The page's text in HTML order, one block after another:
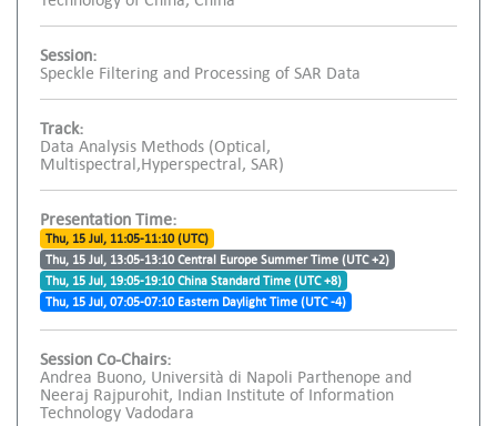
Session:
Speckle Filtering and Processing of SAR Data
Track:
Data Analysis Methods (Optical,
Multispectral,Hyperspectral, SAR)
Presentation Time:
Thu, 15 Jul, 11:05-11:10 (UTC)
Thu, 15 Jul, 13:05-13:10 Central Europe Summer Time (UTC +2)
Thu, 15 Jul, 19:05-19:10 China Standard Time (UTC +8)
Thu, 15 Jul, 07:05-07:10 Eastern Daylight Time (UTC -4)
Session Co-Chairs:
Andrea Buono, Università di Napoli Parthenope and
Neeraj Rajpurohit, Indian Institute of Information
Technology Vadodara